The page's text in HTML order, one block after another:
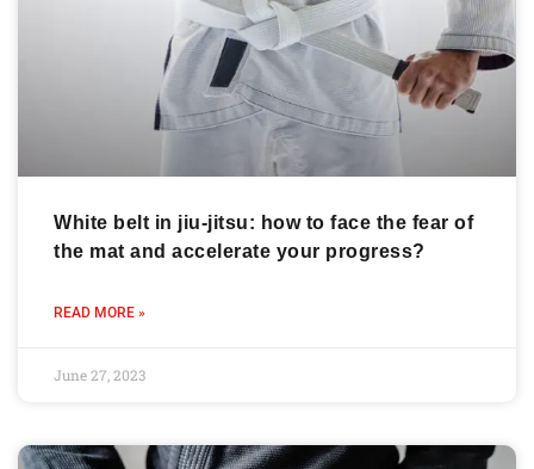
White belt in jiu-jitsu: how to face the fear of
the mat and accelerate your progress?
READ MORE »
June 27, 2023